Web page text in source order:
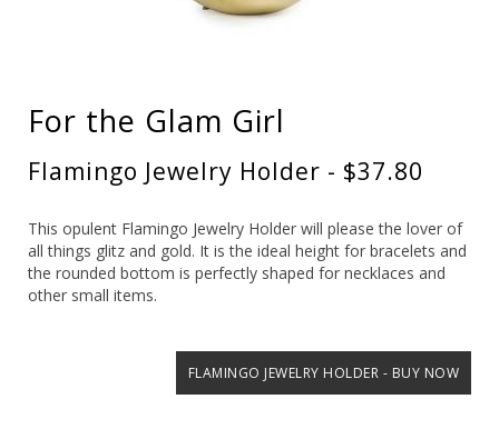
For the Glam Girl
Flamingo Jewelry Holder - $37.80
This opulent Flamingo Jewelry Holder will please the lover of
all things glitz and gold. It is the ideal height for bracelets and
the rounded bottom is perfectly shaped for necklaces and
other small items.
FLAMINGO JEWELRY HOLDER - BUY NOW